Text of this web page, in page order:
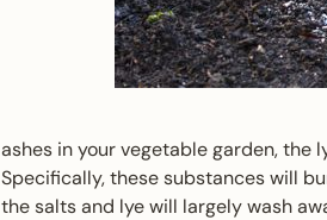
ashes in your vegetable garden, the
Specifically, these substances will
the salts and lye will largely wash